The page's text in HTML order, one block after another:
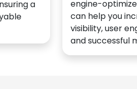
a
engine-
can help you
visibility, user
and successful